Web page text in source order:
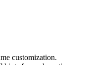
customization.